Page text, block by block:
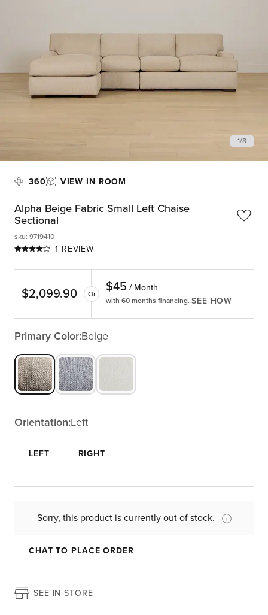
1/8
360 VIEW IN ROOM
Alpha Beige Fabric Small Left Chaise
Sectional
1 REVIEW
sku: 9719410
$2,099.90 Or $45 / Month
with 60 months financing. SEE HOW
Primary Color:Beige
Orientation:Left
LEFT RIGHT
Sorry, this product is currently out of stock.
CHAT TO PLACE ORDER
SEE IN STORE